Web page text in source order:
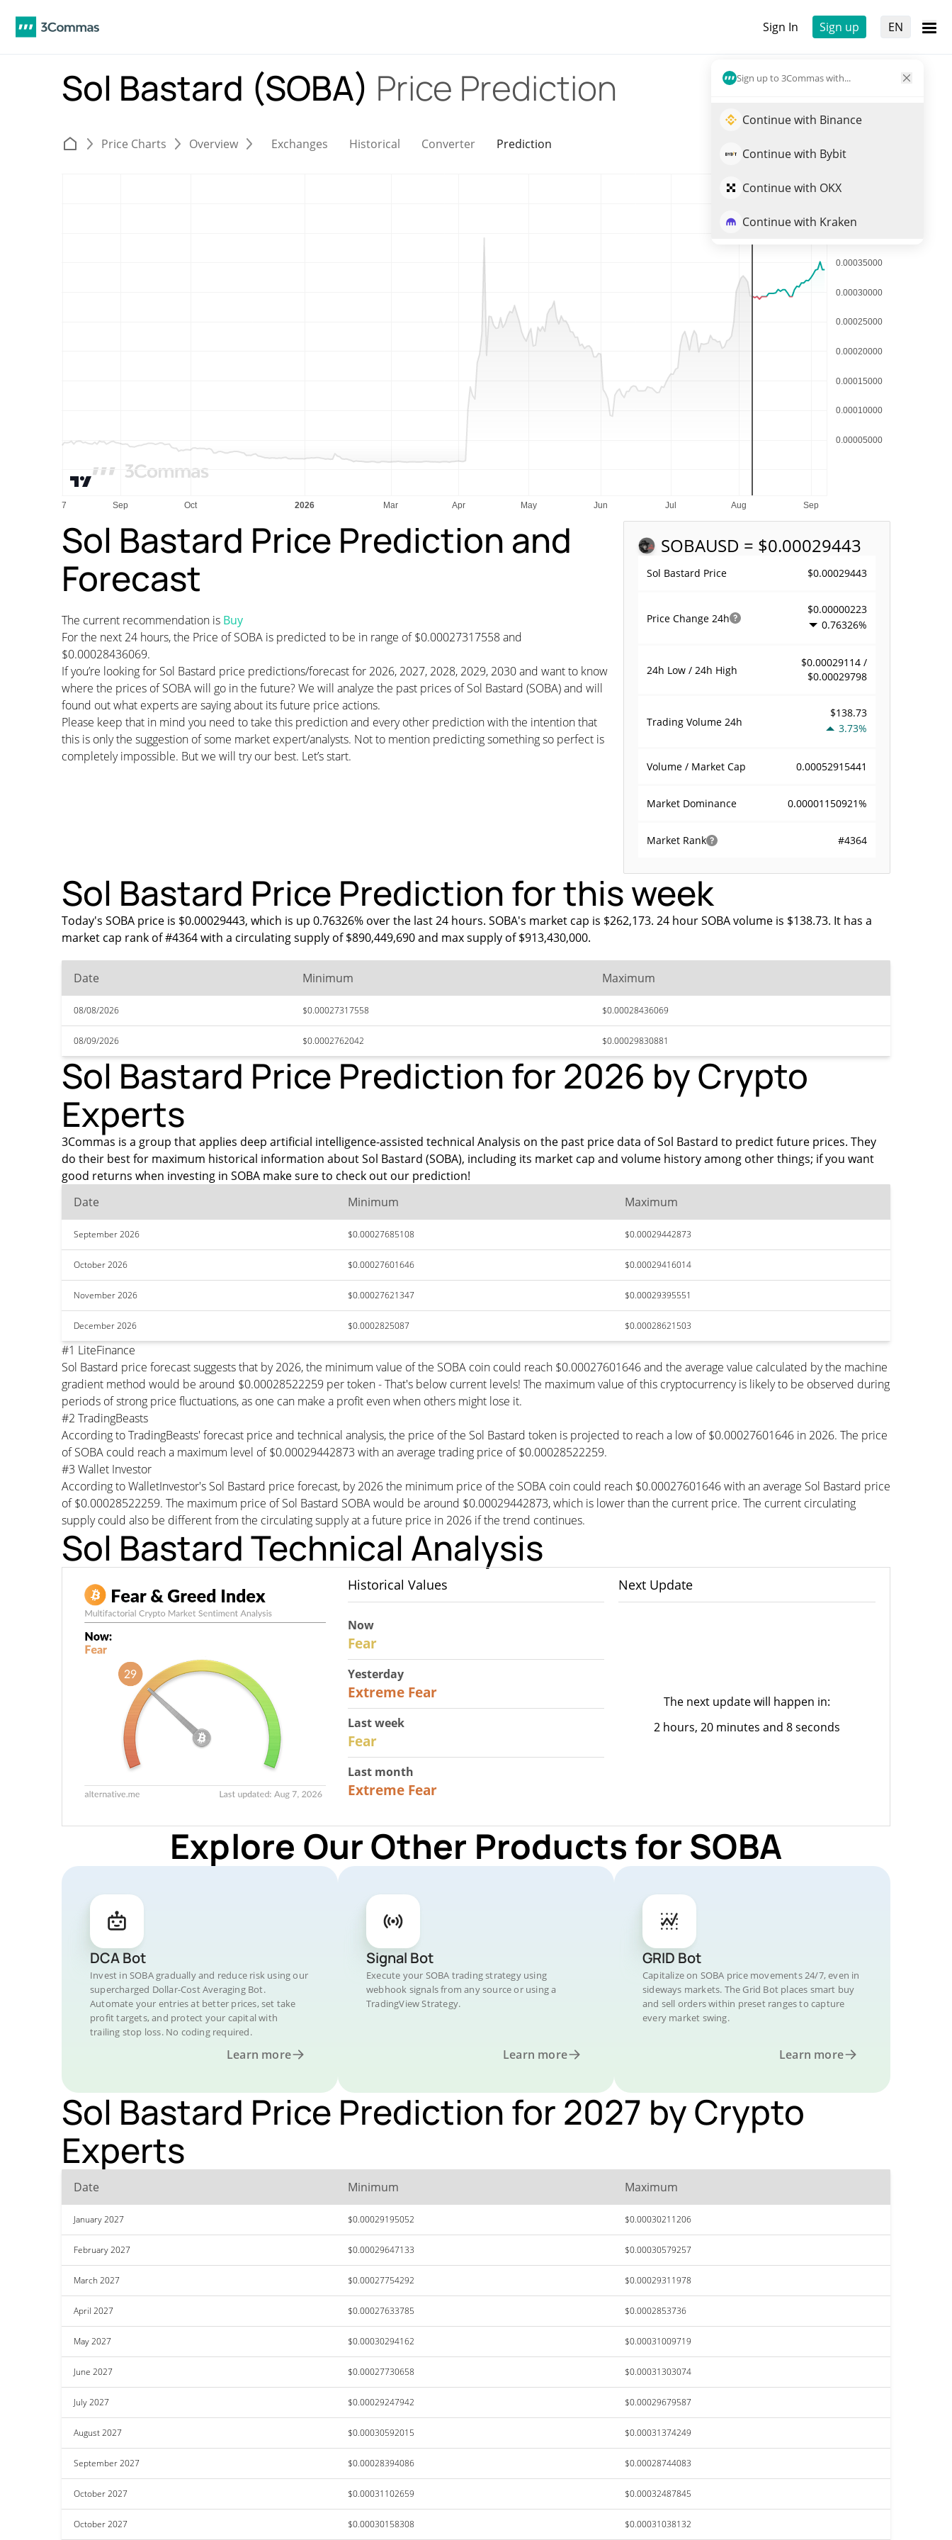
Sign In Sign up EN
Sign up to 3Commas with...
Continue with Binance
Continue with Bybit
Continue with OKX
Continue with Kraken
Sol Bastard (SOBA) Price Prediction
Price Charts Overview Exchanges Historical Converter Prediction
SOBAUSD = $0.00029443
Sol Bastard Price $0.00029443
Price Change 24h
$0.00000223
0.76326%
24h Low / 24h High
$0.00029114 /
$0.00029798
Trading Volume 24h
$138.73
3.73%
Volume / Market Cap 0.00052915441
Market Dominance 0.00001150921%
Market Rank #4364
Sol Bastard Price Prediction and
Forecast
The current recommendation is Buy
For the next 24 hours, the Price of SOBA is predicted to be in range of $0.00027317558 and
$0.00028436069.
If you’re looking for Sol Bastard price predictions/forecast for 2026, 2027, 2028, 2029, 2030 and want to know
where the prices of SOBA will go in the future? We will analyze the past prices of Sol Bastard (SOBA) and will
found out what experts are saying about its future price actions.
Please keep that in mind you need to take this prediction and every other prediction with the intention that
this is only the suggestion of some market expert/analysts. Not to mention predicting something so perfect is
completely impossible. But we will try our best. Let’s start.
Sol Bastard Price Prediction for this week
Today's SOBA price is $0.00029443, which is up 0.76326% over the last 24 hours. SOBA's market cap is $262,173. 24 hour SOBA volume is $138.73. It has a
market cap rank of #4364 with a circulating supply of $890,449,690 and max supply of $913,430,000.
Date Minimum Maximum
08/08/2026 $0.00027317558 $0.00028436069
08/09/2026 $0.0002762042 $0.00029830881
Sol Bastard Price Prediction for 2026 by Crypto
Experts
3Commas is a group that applies deep artificial intelligence-assisted technical Analysis on the past price data of Sol Bastard to predict future prices. They
do their best for maximum historical information about Sol Bastard (SOBA), including its market cap and volume history among other things; if you want
good returns when investing in SOBA make sure to check out our prediction!
Date
Minimum Maximum
September 2026 $0.00027685108 $0.00029442873
October 2026 $0.00027601646 $0.00029416014
November 2026 $0.00027621347 $0.00029395551
December 2026 $0.0002825087 $0.00028621503
#1 LiteFinance
Sol Bastard price forecast suggests that by 2026, the minimum value of the SOBA coin could reach $0.00027601646 and the average value calculated by the machine
gradient method would be around $0.00028522259 per token - That's below current levels! The maximum value of this cryptocurrency is likely to be observed during
periods of strong price fluctuations, as one can make a profit even when others might lose it.
#2 TradingBeasts
According to TradingBeasts' forecast price and technical analysis, the price of the Sol Bastard token is projected to reach a low of $0.00027601646 in 2026. The price
of SOBA could reach a maximum level of $0.00029442873 with an average trading price of $0.00028522259.
#3 Wallet Investor
According to WalletInvestor's Sol Bastard price forecast, by 2026 the minimum price of the SOBA coin could reach $0.00027601646 with an average Sol Bastard price
of $0.00028522259. The maximum price of Sol Bastard SOBA would be around $0.00029442873, which is lower than the current price. The current circulating
supply could also be different from the circulating supply at a future price in 2026 if the trend continues.
Sol Bastard Technical Analysis
Historical Values
Now
Fear
Yesterday
Extreme Fear
Last week
Fear
Last month
Extreme Fear
Next Update
The next update will happen in:
2 hours, 20 minutes and 8 seconds
Explore Our Other Products for SOBA
DCA Bot
Invest in SOBA gradually and reduce risk using our
supercharged Dollar-Cost Averaging Bot.
Automate your entries at better prices, set take
profit targets, and protect your capital with
trailing stop loss. No coding required.
Learn more
Signal Bot
Execute your SOBA trading strategy using
webhook signals from any source or using a
TradingView Strategy.
Learn more
GRID Bot
Capitalize on SOBA price movements 24/7, even in
sideways markets. The Grid Bot places smart buy
and sell orders within preset ranges to capture
every market swing.
Learn more
Sol Bastard Price Prediction for 2027 by Crypto
Experts
Date Minimum Maximum
January 2027 $0.00029195052 $0.00030211206
February 2027 $0.00029647133 $0.00030579257
March 2027 $0.00027754292 $0.00029311978
April 2027 $0.00027633785 $0.0002853736
May 2027 $0.00030294162 $0.00031009719
June 2027 $0.00027730658 $0.00031303074
July 2027 $0.00029247942 $0.00029679587
August 2027 $0.00030592015 $0.00031374249
September 2027 $0.00028394086 $0.00028744083
October 2027 $0.00031102659 $0.00032487845
October 2027 $0.00030158308 $0.00031038132